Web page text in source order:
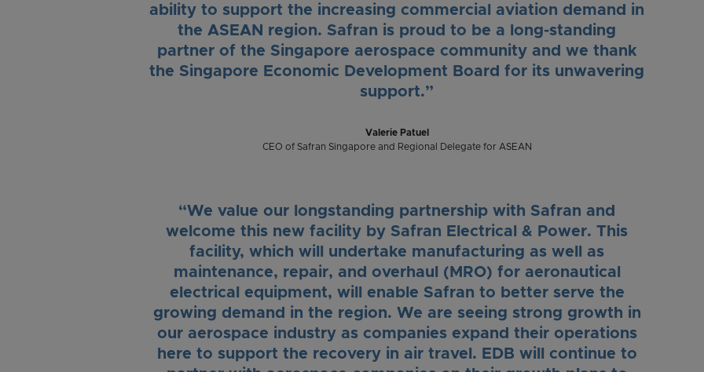
ability to support the increasing commercial aviation demand in
the ASEAN region. Safran is proud to be a long-standing
partner of the Singapore aerospace community and we thank
the Singapore Economic Development Board for its unwavering
support.”
Valerie Patuel
CEO of Safran Singapore and Regional Delegate for ASEAN
“We value our longstanding partnership with Safran and
welcome this new facility by Safran Electrical & Power. This
facility, which will undertake manufacturing as well as
maintenance, repair, and overhaul (MRO) for aeronautical
electrical equipment, will enable Safran to better serve the
growing demand in the region. We are seeing strong growth in
our aerospace industry as companies expand their operations
here to support the recovery in air travel. EDB will continue to